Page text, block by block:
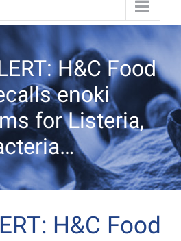
H&C Food
enoki
for Listeria,
H&C Food